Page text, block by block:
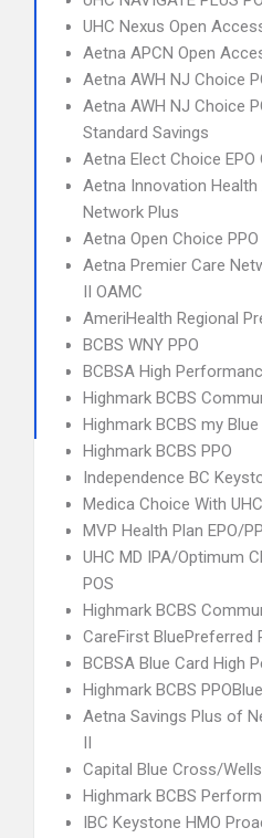
UHC Nexus Open
Aetna APCN Open
Aetna AWH NJ Choice
Aetna AWH NJ Choice
Standard Savings
Aetna Elect Choice
Aetna Innovation
Network Plus
Aetna Open Choice PPO
Aetna Premier Care
II OAMC
AmeriHealth Regional
BCBS WNY PPO
BCBSA High
Highmark BCBS
Highmark BCBS my
Highmark BCBS PPO
Independence BC
Medica Choice With UHC
MVP Health Plan EPO/
UHC MD IPA/Optimum
POS
Highmark BCBS
CareFirst BluePreferred
BCBSA Blue Card High
Highmark BCBS PPOBlue
Aetna Savings Plus of
II
Capital Blue Cross/
Highmark BCBS
IBC Keystone HMO